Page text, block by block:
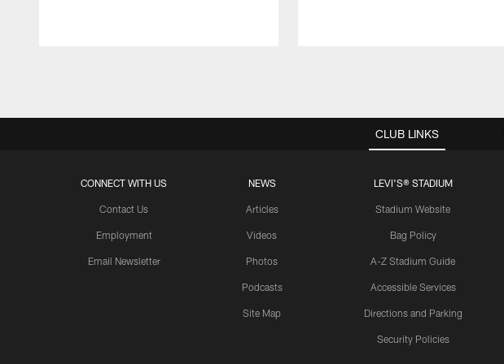
CLUB LINKS
CONNECT WITH US
Contact Us
Employment
Email Newsletter
NEWS
Articles
Videos
Photos
Podcasts
Site Map
LEVI'S® STADIUM
Stadium Website
Bag Policy
A-Z Stadium Guide
Accessible Services
Directions and Parking
Security Policies